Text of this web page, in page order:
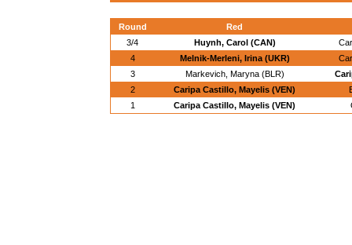
Round
Red
3/4
Huynh, Carol (CAN)
4
Melnik-Merleni, Irina (UKR)
3
Markevich, Maryna (BLR)
2
Caripa Castillo, Mayelis (VEN)
1
Caripa Castillo, Mayelis (VEN)